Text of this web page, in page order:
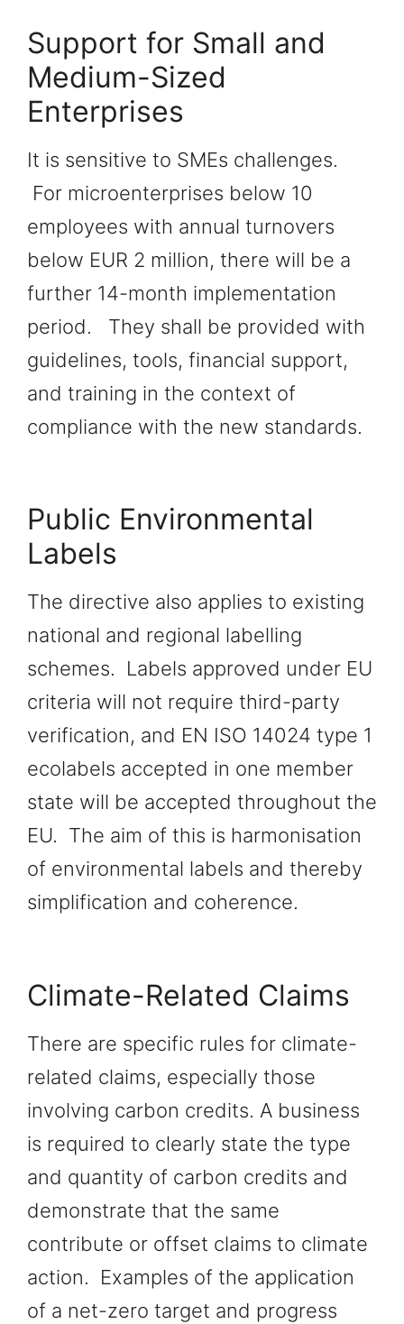
Support for Small and
Medium-Sized
Enterprises
It is sensitive to SMEs challenges.
For microenterprises below 10
employees with annual turnovers
below EUR 2 million, there will be a
further 14-month implementation
period. They shall be provided with
guidelines, tools, financial support,
and training in the context of
compliance with the new standards.
Public Environmental
Labels
The directive also applies to existing
national and regional labelling
schemes. Labels approved under EU
criteria will not require third-party
verification, and EN ISO 14024 type 1
ecolabels accepted in one member
state will be accepted throughout the
EU. The aim of this is harmonisation
of environmental labels and thereby
simplification and coherence.
Climate-Related Claims
There are specific rules for climate-
related claims, especially those
involving carbon credits. A business
is required to clearly state the type
and quantity of carbon credits and
demonstrate that the same
contribute or offset claims to climate
action. Examples of the application
of a net-zero target and progress